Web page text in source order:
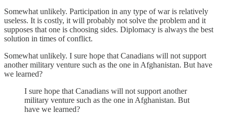
Somewhat unlikely. Participation in any type of war is relatively
useless. It is costly, it will probably not solve the problem and it
supposes that one is choosing sides. Diplomacy is always the best
solution in times of conflict.
Somewhat unlikely. I sure hope that Canadians will not support
another military venture such as the one in Afghanistan. But have
we learned?
I sure hope that Canadians will not support another
military venture such as the one in Afghanistan. But
have we learned?